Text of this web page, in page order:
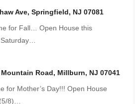
Ave, Springfield, NJ 07081
for Fall… Open House this
Road, Millburn, NJ 07041
for Mother’s Day!!! Open House
8)…